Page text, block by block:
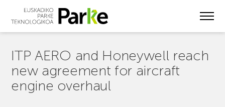
ITP AERO and Honeywell reach
new agreement for aircraft
engine overhaul